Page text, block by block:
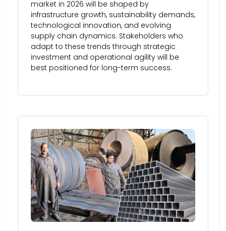
market in 2026 will be shaped by
infrastructure growth, sustainability demands,
technological innovation, and evolving
supply chain dynamics. Stakeholders who
adapt to these trends through strategic
investment and operational agility will be
best positioned for long-term success.